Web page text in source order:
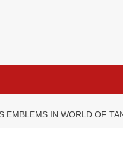
EMBLEMS IN WORLD OF